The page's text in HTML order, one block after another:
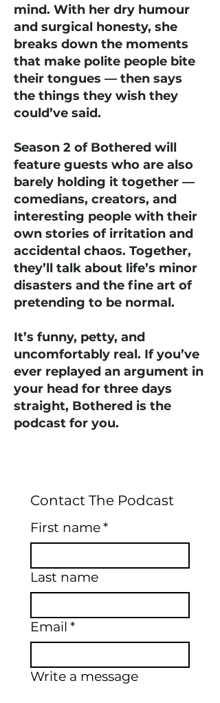
mind. With her dry humour
and surgical honesty, she
breaks down the moments
that make polite people bite
their tongues — then says
the things they wish they
could’ve said.
Season 2 of Bothered will
feature guests who are also
barely holding it together —
comedians, creators, and
interesting people with their
own stories of irritation and
accidental chaos. Together,
they’ll talk about life’s minor
disasters and the fine art of
pretending to be normal.
It’s funny, petty, and
uncomfortably real. If you’ve
ever replayed an argument in
your head for three days
straight, Bothered is the
podcast for you.
Contact The Podcast
First name*
Last name
Email *
Write a message